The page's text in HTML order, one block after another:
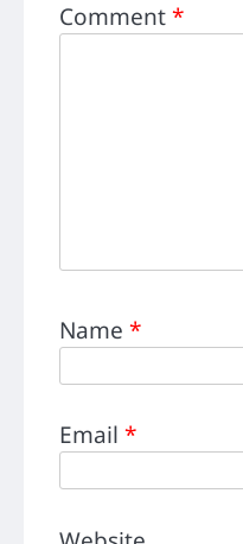
Comment*
Name *
Email *